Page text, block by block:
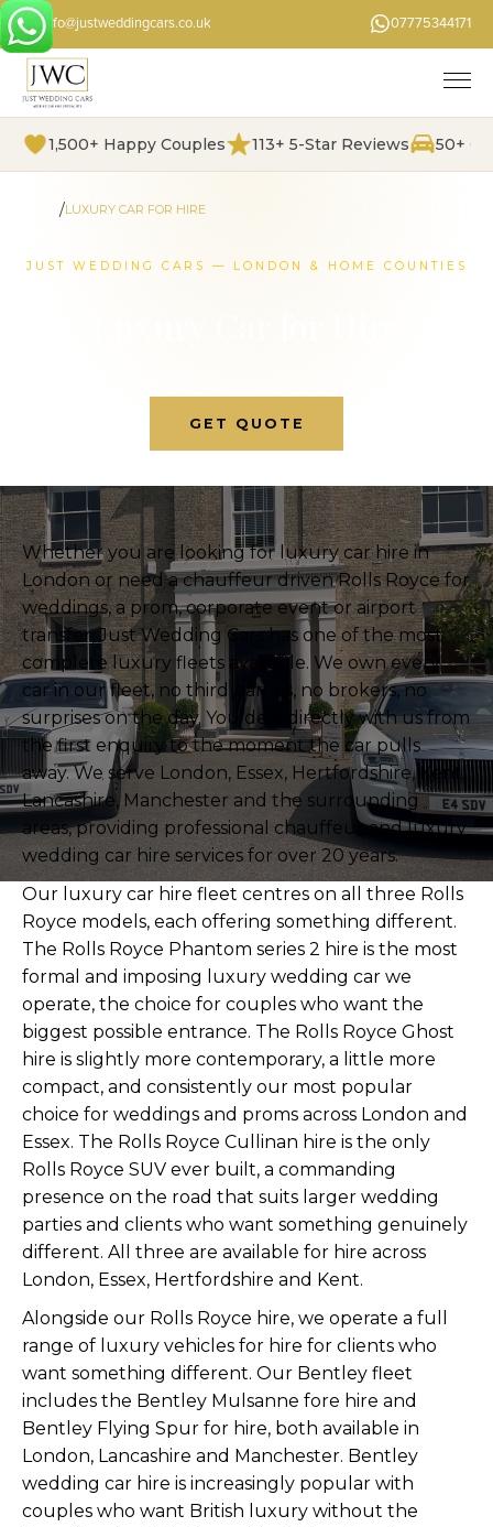
info@justweddingcars.co.uk 07775344171
1,500+ Happy Couples 113+ 5-Star Reviews 50+
/LUXURY CAR FOR HIRE
JUST WEDDING CARS — LONDON & HOME COUNTIES
GET QUOTE
Whether you are looking for luxury car hire in
London or need a chauffeur driven Rolls Royce for
weddings, a prom, corporate event or airport
transfer, Just Wedding Cars has one of the most
complete luxury fleets available. We own every
car in our fleet, no third parties, no brokers, no
surprises on the day. You deal directly with us from
the first enquiry to the moment the car pulls
away. We serve London, Essex, Hertfordshire, Kent,
Lancashire, Manchester and the surrounding
areas, providing professional chauffeur and luxury
wedding car hire services for over 20 years.
Our luxury car hire fleet centres on all three Rolls
Royce models, each offering something different.
The Rolls Royce Phantom series 2 hire is the most
formal and imposing luxury wedding car we
operate, the choice for couples who want the
biggest possible entrance. The Rolls Royce Ghost
hire is slightly more contemporary, a little more
compact, and consistently our most popular
choice for weddings and proms across London and
Essex. The Rolls Royce Cullinan hire is the only
Rolls Royce SUV ever built, a commanding
presence on the road that suits larger wedding
parties and clients who want something genuinely
different. All three are available for hire across
London, Essex, Hertfordshire and Kent.
Alongside our Rolls Royce hire, we operate a full
range of luxury vehicles for hire for clients who
want something different. Our Bentley fleet
includes the Bentley Mulsanne fore hire and
Bentley Flying Spur for hire, both available in
London, Lancashire and Manchester. Bentley
wedding car hire is increasingly popular with
couples who want British luxury without the